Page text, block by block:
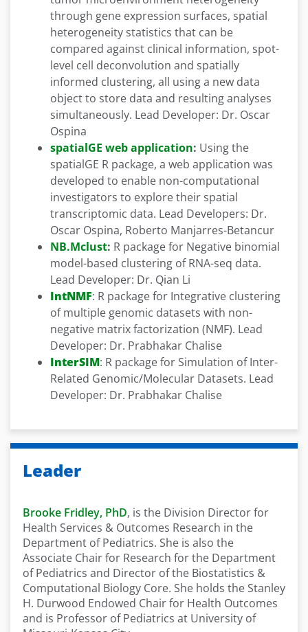
through gene expression surfaces, spatial
heterogeneity statistics that can be
compared against clinical information, spot-
level cell deconvolution and spatially
informed clustering, all using a new data
object to store data and resulting analyses
simultaneously. Lead Developer: Dr. Oscar
Ospina
spatialGE web application: Using the
spatialGE R package, a web application was
developed to enable non-computational
investigators to explore their spatial
transcriptomic data. Lead Developers: Dr.
Oscar Ospina, Roberto Manjarres-Betancur
NB.Mclust: R package for Negative binomial
model-based clustering of RNA-seq data.
Lead Developer: Dr. Qian Li
IntNMF: R package for Integrative clustering
of multiple genomic datasets with non-
negative matrix factorization (NMF). Lead
Developer: Dr. Prabhakar Chalise
InterSIM: R package for Simulation of Inter-
Related Genomic/Molecular Datasets. Lead
Developer: Dr. Prabhakar Chalise
Leader
Brooke Fridley, PhD, is the Division Director for
Health Services & Outcomes Research in the
Department of Pediatrics. She is also the
Associate Chair for Research for the Department
of Pediatrics and Director of the Biostatistics &
Computational Biology Core. She holds the Stanley
H. Durwood Endowed Chair for Health Outcomes
and is Professor of Pediatrics at University of